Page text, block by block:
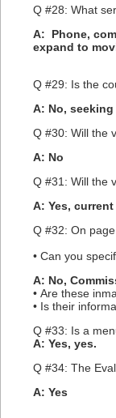
Q #28: What
A: Phone,
expand to
Q #29: Is the
A: No,
Q #30: Will the
A: No
Q #31: Will the
A: Yes,
Q #32: On
• Can you
A: No,
• Are these
• Is their
Q #33: Is a
A: Yes, yes.
Q #34: The
A: Yes